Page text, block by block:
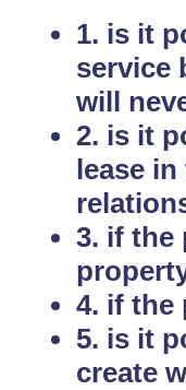
1. is it
service
will
2. is it
lease
3. if the
4. if the
5. is it
create